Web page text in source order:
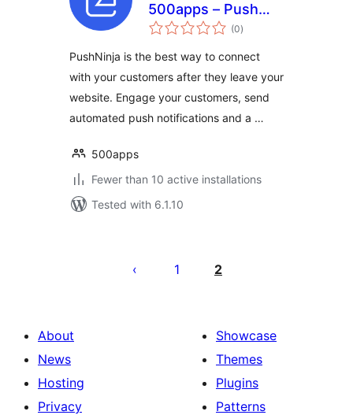
500apps – Push
Notification Plugin
Notifications
(0total
ratings
)
PushNinja is the best way to connect
with your customers after they leave your
website. Engage your customers, send
automated push notifications and a …
500apps
Fewer than 10 active installations
Tested with 6.1.10
pagination
1 2
About
News
Hosting
Privacy
Showcase
Themes
Plugins
Patterns